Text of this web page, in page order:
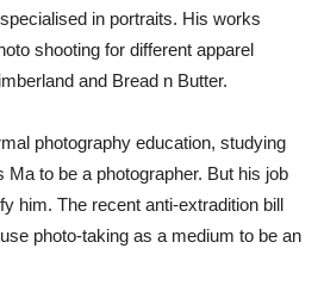
in portraits. His works
shooting for different apparel
and Bread n Butter.
photography education, studying
Ma to be a photographer. But his job
him. The recent anti-extradition bill
photo-taking as a medium to be an